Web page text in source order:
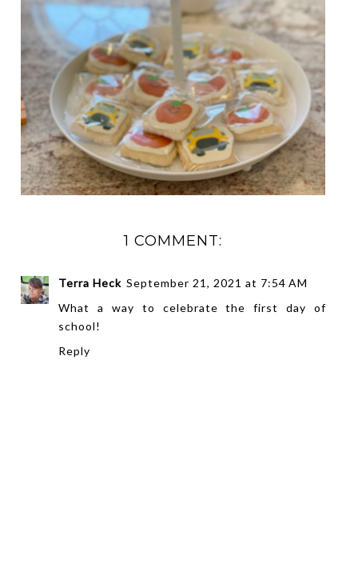
1 COMMENT:
Terra Heck September 21, 2021 at 7:54 AM
What a way to celebrate the first day of
school!
Reply